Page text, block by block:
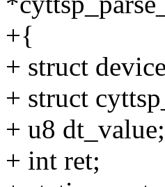
+{
+ struct
+ struct
+ u8 dt_value;
+ int ret;